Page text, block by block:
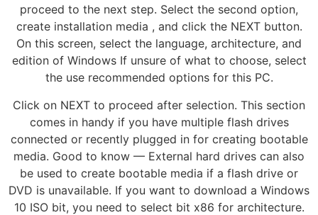
proceed to the next step. Select the second option,
create installation media , and click the NEXT button.
On this screen, select the language, architecture, and
edition of Windows If unsure of what to choose, select
the use recommended options for this PC.
Click on NEXT to proceed after selection. This section
comes in handy if you have multiple flash drives
connected or recently plugged in for creating bootable
media. Good to know — External hard drives can also
be used to create bootable media if a flash drive or
DVD is unavailable. If you want to download a Windows
10 ISO bit, you need to select bit x86 for architecture.